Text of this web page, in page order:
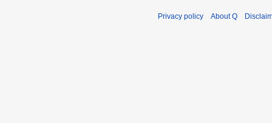
Privacy policy About Q